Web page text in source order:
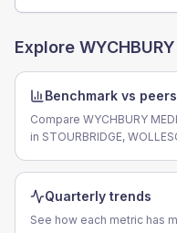
Explore
Benchmark vs peers
Compare WYCHBURY
in STOURBRIDGE,
Quarterly trends
See how each metric has